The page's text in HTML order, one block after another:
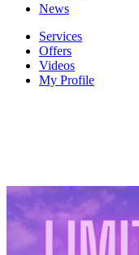
News
Services
Offers
Videos
My Profile